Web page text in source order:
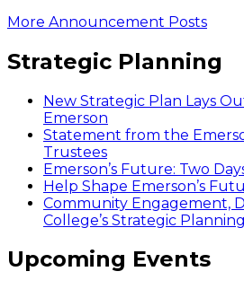
More Announcement Posts
Strategic Planning
New Strategic Plan Lays
Emerson
Statement from the
Trustees
Emerson’s Future: Two
Help Shape Emerson’s
Community Engagement,
College’s Strategic
Upcoming Events